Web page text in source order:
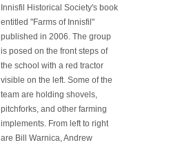
Innisfil Historical Society's book
entitled "Farms of Innisfil"
published in 2006. The group
is posed on the front steps of
the school with a red tractor
visible on the left. Some of the
team are holding shovels,
pitchforks, and other farming
implements. From left to right
are Bill Warnica, Andrew